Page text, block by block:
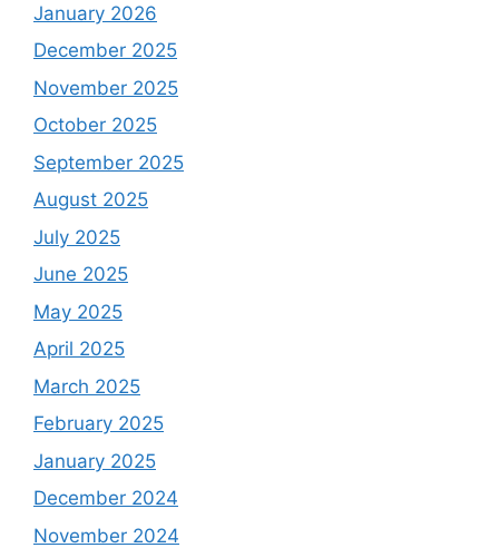
January 2026
December 2025
November 2025
October 2025
September 2025
August 2025
July 2025
June 2025
May 2025
April 2025
March 2025
February 2025
January 2025
December 2024
November 2024